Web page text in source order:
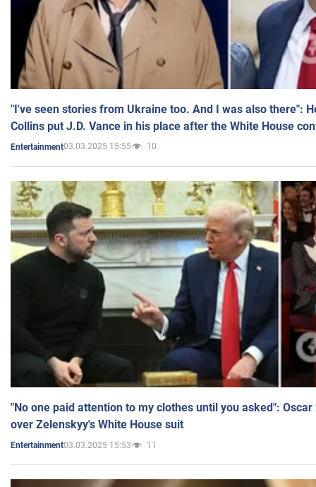
"I've seen stories from Ukraine too. And I was also there":
Collins put J.D. Vance in his place after the White House
Entertainment03.03.2025 15:55 10
"No one paid attention to my clothes until you asked":
over Zelenskyy's White House suit
Entertainment03.03.2025 15:53 11